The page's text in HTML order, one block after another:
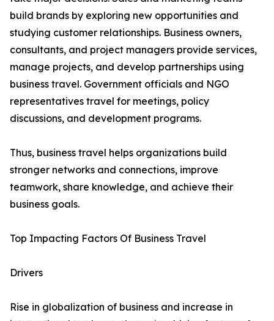
build brands by exploring new opportunities and
studying customer relationships. Business owners,
consultants, and project managers provide services,
manage projects, and develop partnerships using
business travel. Government officials and NGO
representatives travel for meetings, policy
discussions, and development programs.
Thus, business travel helps organizations build
stronger networks and connections, improve
teamwork, share knowledge, and achieve their
business goals.
Top Impacting Factors Of Business Travel
Drivers
Rise in globalization of business and increase in